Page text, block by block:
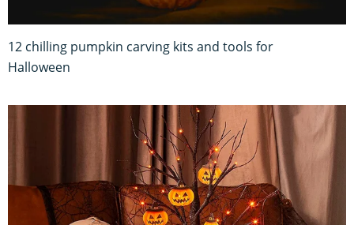
12 chilling pumpkin carving kits and tools for
Halloween